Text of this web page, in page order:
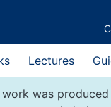
Lectures
work was